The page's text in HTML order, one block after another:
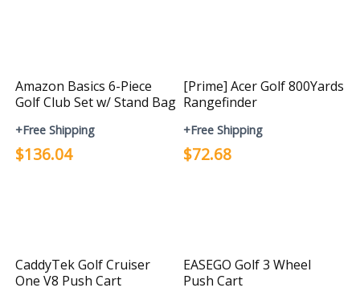
Amazon Basics 6-Piece
Golf Club Set w/ Stand Bag
+Free Shipping
$136.04
[Prime] Acer Golf 800Yards
Rangefinder
+Free Shipping
$72.68
CaddyTek Golf Cruiser
One V8 Push Cart
EASEGO Golf 3 Wheel
Push Cart